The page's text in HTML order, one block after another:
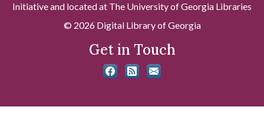
Initiative and located at The University of Georgia Libraries
© 2026 Digital Library of Georgia
Get in Touch